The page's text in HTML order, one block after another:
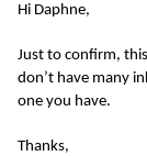
Hi Daphne,
Just to confirm,
don’t have many
one you have.
Thanks,